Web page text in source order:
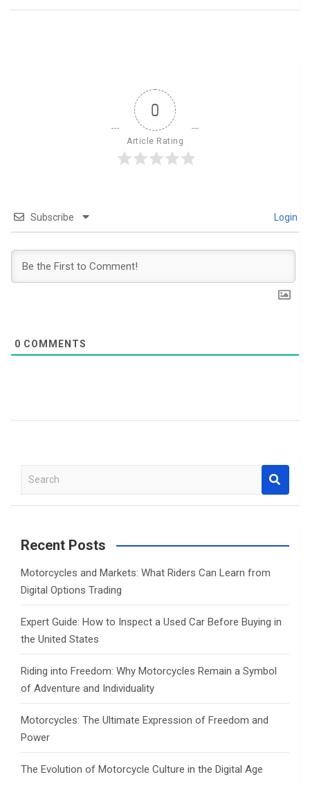
0
Article Rating
Subscribe Login
0 COMMENTS
a
c
Recent Posts
Motorcycles and Markets: What Riders Can Learn from
Digital Options Trading
Expert Guide: How to Inspect a Used Car Before Buying in
the United States
Riding into Freedom: Why Motorcycles Remain a Symbol
of Adventure and Individuality
Motorcycles: The Ultimate Expression of Freedom and
Power
The Evolution of Motorcycle Culture in the Digital Age